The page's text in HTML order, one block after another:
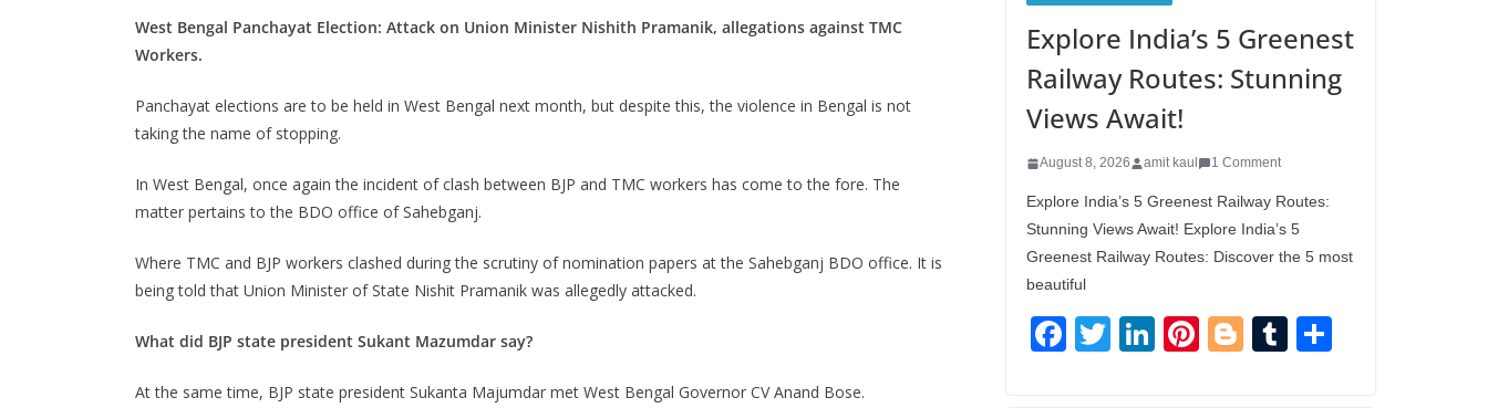
West Bengal Panchayat Election: Attack on Union Minister Nishith Pramanik, allegations against TMC
Workers.
Panchayat elections are to be held in West Bengal next month, but despite this, the violence in Bengal is not
taking the name of stopping.
In West Bengal, once again the incident of clash between BJP and TMC workers has come to the fore. The
matter pertains to the BDO office of Sahebganj.
Where TMC and BJP workers clashed during the scrutiny of nomination papers at the Sahebganj BDO office. It is
being told that Union Minister of State Nishit Pramanik was allegedly attacked.
What did BJP state president Sukant Mazumdar say?
At the same time, BJP state president Sukanta Majumdar met West Bengal Governor CV Anand Bose.
Explore India’s 5 Greenest
Railway Routes: Stunning
Views Await!
August 8, 2026 amit kaul 1 Comment
Explore India’s 5 Greenest Railway Routes:
Stunning Views Await! Explore India’s 5
Greenest Railway Routes: Discover the 5 most
beautiful
F
T
Li
Pi
Bl
T